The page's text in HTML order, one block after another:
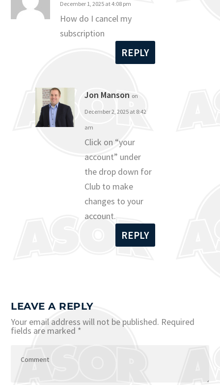
December 1, 2025 at 4:08 pm
How do I cancel my
subscription
REPLY
Jon Manson on
December 2, 2025 at 8:42
am
Click on “your
account” under
the drop down for
Club to make
changes to your
account.
REPLY
LEAVE A REPLY
Your email address will not be published. Required
fields are marked *